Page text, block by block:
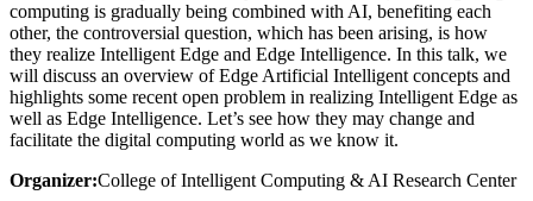
computing is gradually being combined with AI, benefiting each
other, the controversial question, which has been arising, is how
they realize Intelligent Edge and Edge Intelligence. In this talk, we
will discuss an overview of Edge Artificial Intelligent concepts and
highlights some recent open problem in realizing Intelligent Edge as
well as Edge Intelligence. Let’s see how they may change and
facilitate the digital computing world as we know it.
Organizer:College of Intelligent Computing & AI Research Center